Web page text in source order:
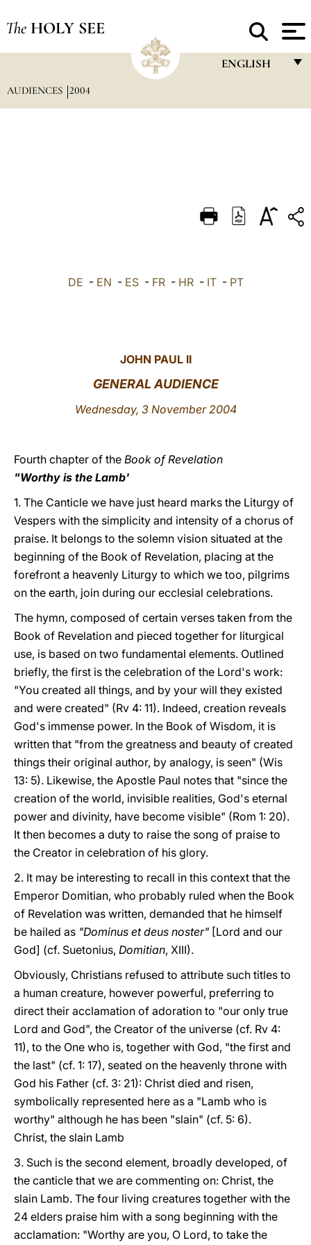
The HOLY SEE
ENGLISH
DEUTSCH
العربيّة
AUDIENCES 2004
DE - EN - ES- FR- HR- IT- PT
JOHN PAUL II
GENERAL AUDIENCE
Wednesday, 3 November 2004
Fourth chapter of the Book of Revelation
"Worthy is the Lamb'
1. The Canticle we have just heard marks the Liturgy of
Vespers with the simplicity and intensity of a chorus of
praise. It belongs to the solemn vision situated at the
beginning of the Book of Revelation, placing at the
forefront a heavenly Liturgy to which we too, pilgrims
on the earth, join during our ecclesial celebrations.
The hymn, composed of certain verses taken from the
Book of Revelation and pieced together for liturgical
use, is based on two fundamental elements. Outlined
briefly, the first is the celebration of the Lord's work:
"You created all things, and by your will they existed
and were created" (Rv 4: 11). Indeed, creation reveals
God's immense power. In the Book of Wisdom, it is
written that "from the greatness and beauty of created
things their original author, by analogy, is seen" (Wis
13: 5). Likewise, the Apostle Paul notes that "since the
creation of the world, invisible realities, God's eternal
power and divinity, have become visible" (Rom 1: 20).
It then becomes a duty to raise the song of praise to
the Creator in celebration of his glory.
2. It may be interesting to recall in this context that the
Emperor Domitian, who probably ruled when the Book
of Revelation was written, demanded that he himself
be hailed as "Dominus et deus noster" [Lord and our
God] (cf. Suetonius, Domitian, XIII).
Obviously, Christians refused to attribute such titles to
a human creature, however powerful, preferring to
direct their acclamation of adoration to "our only true
Lord and God", the Creator of the universe (cf. Rv 4:
11), to the One who is, together with God, "the first and
the last" (cf. 1: 17), seated on the heavenly throne with
God his Father (cf. 3: 21): Christ died and risen,
symbolically represented here as a "Lamb who is
worthy" although he has been "slain" (cf. 5: 6).
Christ, the slain Lamb
3. Such is the second element, broadly developed, of
the canticle that we are commenting on: Christ, the
slain Lamb. The four living creatures together with the
24 elders praise him with a song beginning with the
acclamation: "Worthy are you, O Lord, to take the